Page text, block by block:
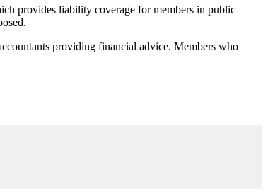
provides liability coverage for members in public
providing financial advice. Members who